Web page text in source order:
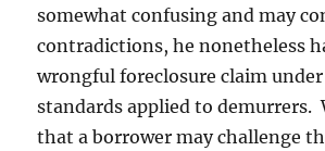
somewhat confusing and may
contradictions, he nonetheless
wrongful foreclosure claim
standards applied to demurrers.
that a borrower may challenge